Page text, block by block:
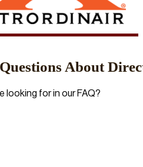
About
looking for in our FAQ?